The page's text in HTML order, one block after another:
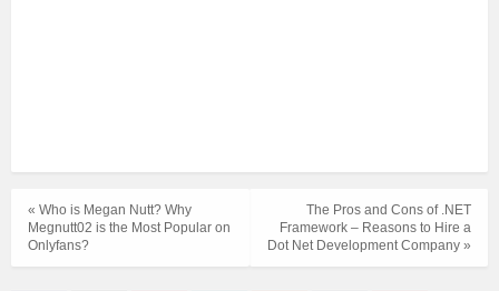
The Pros and Cons of .NET
Framework – Reasons to Hire a
Dot Net Development Company »
« Who is Megan Nutt? Why
Megnutt02 is the Most Popular on
Onlyfans?